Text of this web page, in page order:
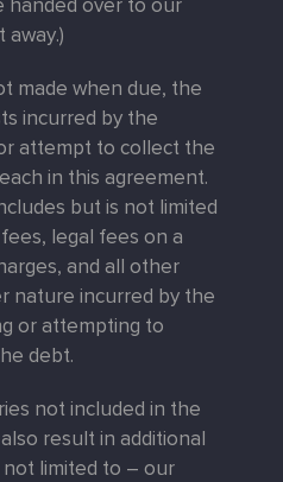
handed over to our
made when due, the
incurred by the
attempt to collect the
in this agreement.
but is not limited
legal fees on a
and all other
nature incurred by the
or attempting to
debt.
not included in the
result in additional
not limited to – our